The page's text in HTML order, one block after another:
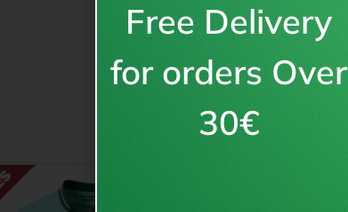
Free Delivery
for orders Over
30€